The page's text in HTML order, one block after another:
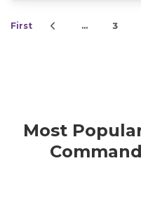
First … 3
Most